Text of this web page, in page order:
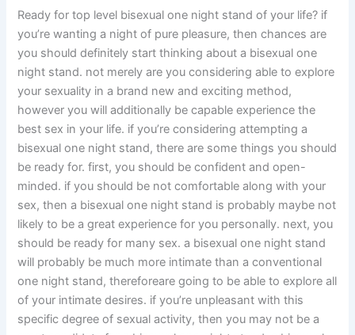
Ready for top level bisexual one night stand of your life? if
you’re wanting a night of pure pleasure, then chances are
you should definitely start thinking about a bisexual one
night stand. not merely are you considering able to explore
your sexuality in a brand new and exciting method,
however you will additionally be capable experience the
best sex in your life. if you’re considering attempting a
bisexual one night stand, there are some things you should
be ready for. first, you should be confident and open-
minded. if you should be not comfortable along with your
sex, then a bisexual one night stand is probably maybe not
likely to be a great experience for you personally. next, you
should be ready for many sex. a bisexual one night stand
will probably be much more intimate than a conventional
one night stand, thereforeare going to be able to explore all
of your intimate desires. if you’re unpleasant with this
specific degree of sexual activity, then you may not be a